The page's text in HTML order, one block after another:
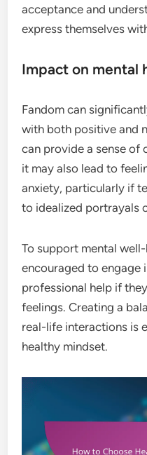
acceptance and
express themselves
Impact on mental
Fandom can
with both positive and
can provide a sense of
it may also lead to
anxiety, particularly if
to idealized portrayals
To support mental
encouraged to engage
professional help if
feelings. Creating a
real-life interactions is
healthy mindset.